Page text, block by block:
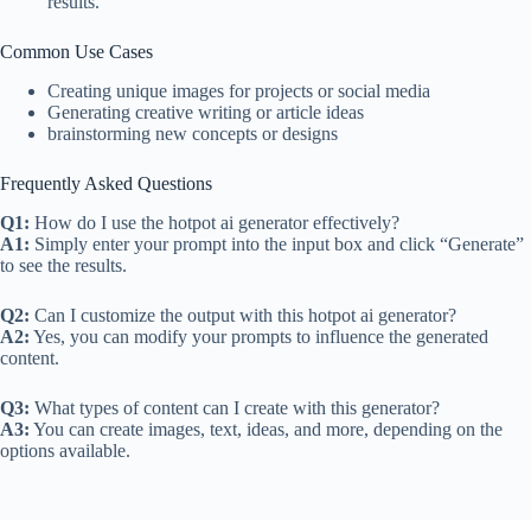
Common Use Cases
Creating unique images for projects or social media
Generating creative writing or article ideas
brainstorming new concepts or designs
Frequently Asked Questions
Q1: How do I use the hotpot ai generator effectively?
A1: Simply enter your prompt into the input box and click “Generate”
to see the results.
Q2: Can I customize the output with this hotpot ai generator?
A2: Yes, you can modify your prompts to influence the generated
content.
Q3: What types of content can I create with this generator?
A3: You can create images, text, ideas, and more, depending on the
options available.